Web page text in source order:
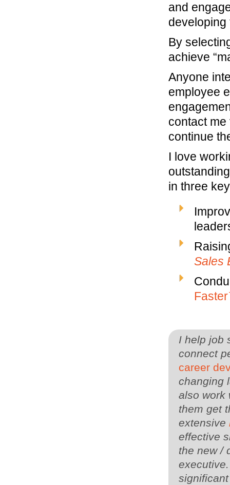
and
developing
By
achieve
Anyone
employee
contact
continue
I love
in three
Sales
I help job
connect
career
changing
also work
them get
extensive
effective
the new /